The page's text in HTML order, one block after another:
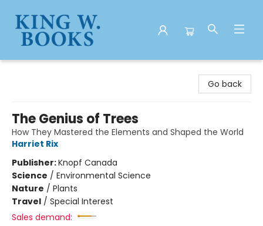
Go back
The Genius of Trees
How They Mastered the Elements and Shaped the World
Harriet Rix
Publisher:Knopf Canada
Science / Environmental Science
Nature / Plants
Travel / Special Interest
Sales demand: